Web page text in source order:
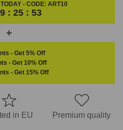
- CODE: ART10
: 25 : 53
- Get 5% Off
- Get 10% Off
- Get 15% Off
in EU Premium quality